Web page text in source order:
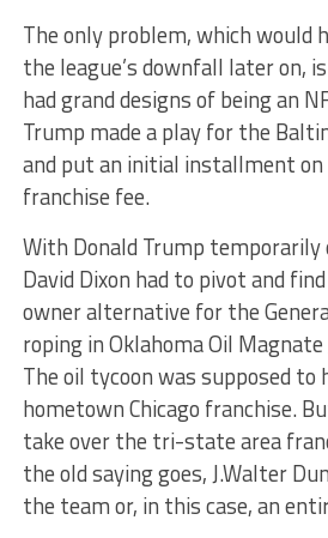
The only problem, which would
the league’s downfall later on,
had grand designs of being an
Trump made a play for the
and put an initial installment on
franchise fee.
With Donald Trump
David Dixon had to pivot and
owner alternative for the
roping in Oklahoma Oil
The oil tycoon was supposed to
hometown Chicago franchise.
take over the tri-state area
the old saying goes, J.Walter
the team or, in this case, an